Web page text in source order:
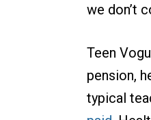
we don’t
Teen
pension,
typical